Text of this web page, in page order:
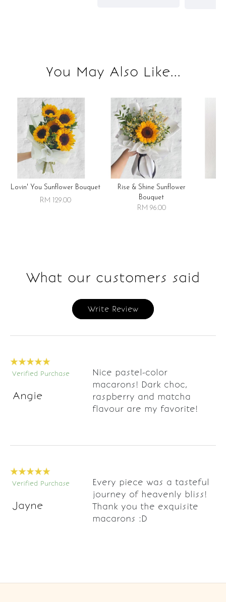
You May Also Like...
Lovin' You Sunflower Bouquet
RM 129.00
Rise & Shine Sunflower
Bouquet
RM 96.00
What our customers said
Write Review
Verified Purchase
Angie
Nice pastel-color
macarons! Dark choc,
raspberry and matcha
flavour are my favorite!
Verified Purchase
Jayne
Every piece was a tasteful
journey of heavenly bliss!
Thank you the exquisite
macarons :D